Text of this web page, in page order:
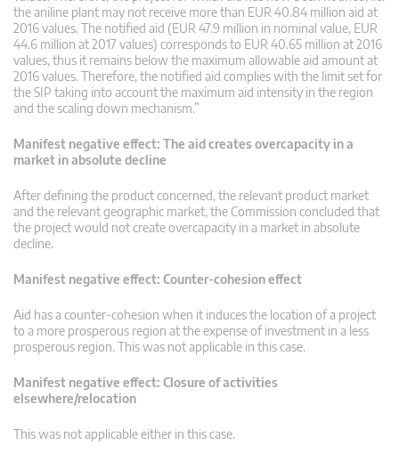
the aniline plant may not receive more than EUR 40.84 million aid at
2016 values. The notified aid (EUR 47.9 million in nominal value, EUR
44.6 million at 2017 values) corresponds to EUR 40.65 million at 2016
values, thus it remains below the maximum allowable aid amount at
2016 values. Therefore, the notified aid complies with the limit set for
the SIP taking into account the maximum aid intensity in the region
and the scaling down mechanism.”
Manifest negative effect: The aid creates overcapacity in a
market in absolute decline
After defining the product concerned, the relevant product market
and the relevant geographic market, the Commission concluded that
the project would not create overcapacity in a market in absolute
decline.
Manifest negative effect: Counter-cohesion effect
Aid has a counter-cohesion when it induces the location of a project
to a more prosperous region at the expense of investment in a less
prosperous region. This was not applicable in this case.
Manifest negative effect: Closure of activities
elsewhere/relocation
This was not applicable either in this case.